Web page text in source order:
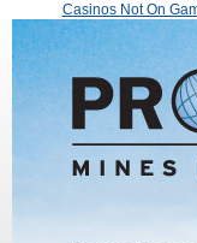
Casinos Not On